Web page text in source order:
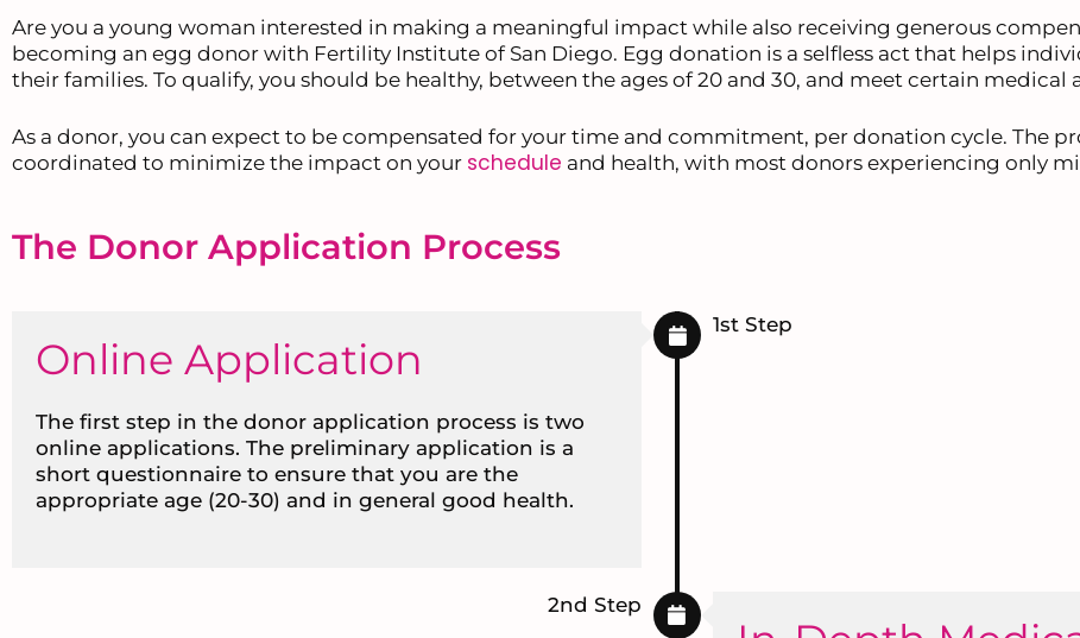
Are you a young woman interested in making a meaningful impact while also receiving generous
becoming an egg donor with Fertility Institute of San Diego. Egg donation is a selfless act that helps
their families. To qualify, you should be healthy, between the ages of 20 and 30, and meet certain
As a donor, you can expect to be compensated for your time and commitment, per donation cycle. The
coordinated to minimize the impact on your schedule and health, with most donors experiencing only
The Donor Application Process
Online Application
The first step in the donor application process is two
online applications. The preliminary application is a
short questionnaire to ensure that you are the
appropriate age (20-30) and in general good health.
1st Step
2nd Step